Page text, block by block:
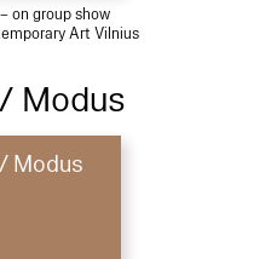
on group show
Art Vilnius
Modus
Modus